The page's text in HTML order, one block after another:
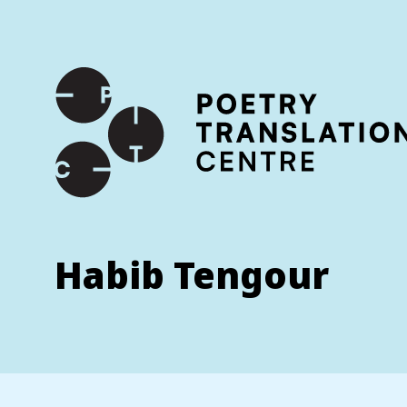
International shipping available - enter your address at
Habib Tengour